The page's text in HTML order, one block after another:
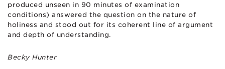
produced unseen in 90 minutes of examination
conditions) answered the question on the nature of
holiness and stood out for its coherent line of argument
and depth of understanding.
Becky Hunter